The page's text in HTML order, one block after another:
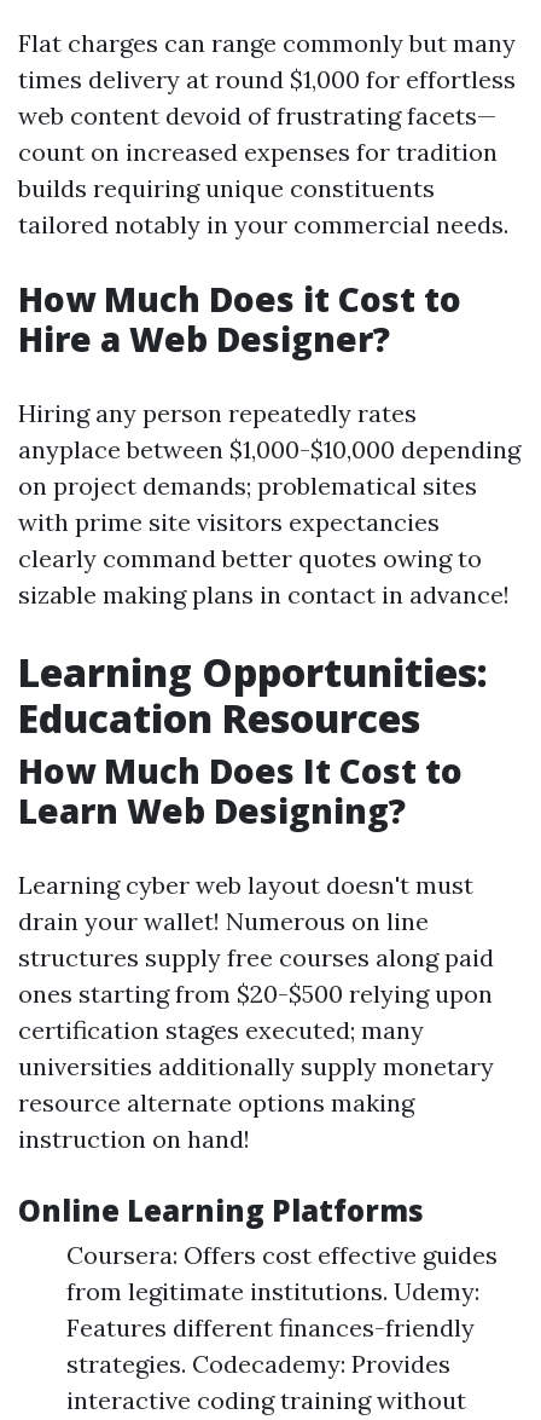
Flat charges can range commonly but many
times delivery at round $1,000 for effortless
web content devoid of frustrating facets—
count on increased expenses for tradition
builds requiring unique constituents
tailored notably in your commercial needs.
How Much Does it Cost to
Hire a Web Designer?
Hiring any person repeatedly rates
anyplace between $1,000-$10,000 depending
on project demands; problematical sites
with prime site visitors expectancies
clearly command better quotes owing to
sizable making plans in contact in advance!
Learning Opportunities:
Education Resources
How Much Does It Cost to
Learn Web Designing?
Learning cyber web layout doesn't must
drain your wallet! Numerous on line
structures supply free courses along paid
ones starting from $20-$500 relying upon
certification stages executed; many
universities additionally supply monetary
resource alternate options making
instruction on hand!
Online Learning Platforms
Coursera: Offers cost effective guides
from legitimate institutions. Udemy:
Features different finances-friendly
strategies. Codecademy: Provides
interactive coding training without